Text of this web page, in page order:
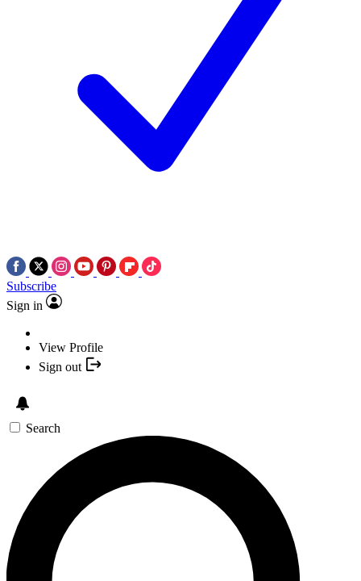
Subscribe
Sign in
View Profile
Sign out
Search